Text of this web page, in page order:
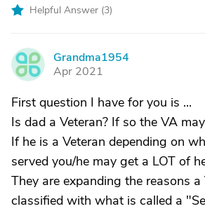
Helpful Answer (3)
G
Grandma1954
Apr 2021
First question I have for you is ...
Is dad a Veteran? If so the VA
If he is a Veteran depending on
served you/he may get a LOT of
They are expanding the reasons a
classified with what is called a